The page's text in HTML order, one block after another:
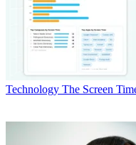
Technology The Screen